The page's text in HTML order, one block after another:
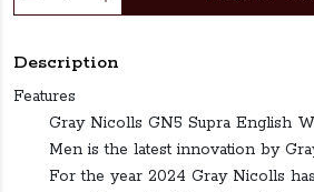
Description
Features
Gray Nicolls GN5 Supra English
Men is the latest innovation by
For the year 2024 Gray Nicolls